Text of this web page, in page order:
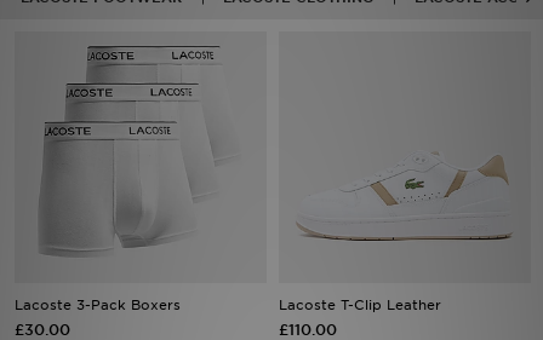
Lacoste 3-Pack Boxers
£30.00
Lacoste T-Clip Leather
£110.00
Collections